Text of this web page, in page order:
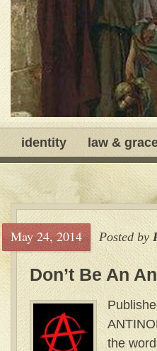
identity law &
May 24, 2014 Posted by
Don’t Be An
the